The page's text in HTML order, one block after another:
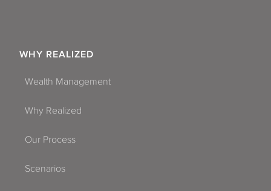
WHY REALIZED
Wealth Management
Why Realized
Our Process
Scenarios